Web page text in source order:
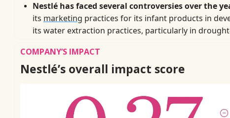
Nestlé has faced several controversies over the
its marketing practices for its infant products in
its water extraction practices, particularly in
COMPANY’S IMPACT
Nestlé’s overall impact score